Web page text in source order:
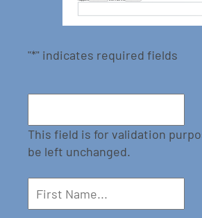
"*" indicates required fields
This field is for validation
be left unchanged.